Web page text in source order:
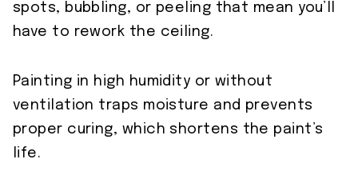
spots, bubbling, or peeling that mean you’ll
have to rework the ceiling.
Painting in high humidity or without
ventilation traps moisture and prevents
proper curing, which shortens the paint’s
life.